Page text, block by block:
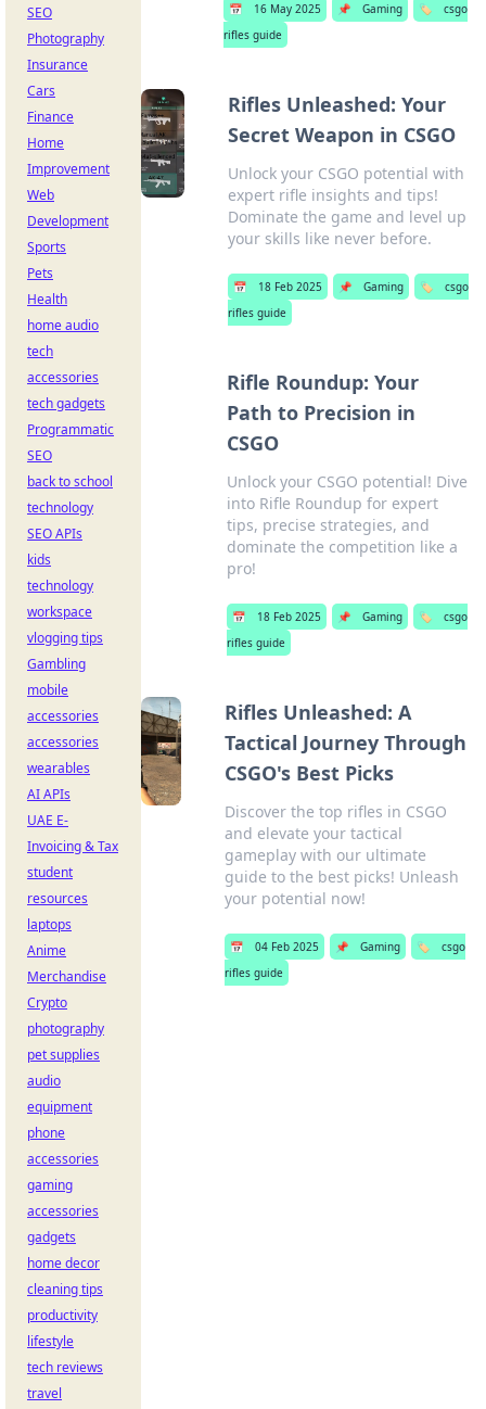
📅 16 May 2025 📌 Gaming 🏷️
csgo
rifles guide
Rifles Unleashed: Your
Secret Weapon in CSGO
Unlock your CSGO potential with
expert rifle insights and tips!
Dominate the game and level up
your skills like never before.
📅 18 Feb 2025 📌 Gaming 🏷️
csgo
rifles guide
Rifle Roundup: Your
Path to Precision in
CSGO
Unlock your CSGO potential! Dive
into Rifle Roundup for expert
tips, precise strategies, and
dominate the competition like a
pro!
📅 18 Feb 2025 📌 Gaming 🏷️
csgo
rifles guide
Rifles Unleashed: A
Tactical Journey Through
CSGO's Best Picks
Discover the top rifles in CSGO
and elevate your tactical
gameplay with our ultimate
guide to the best picks! Unleash
your potential now!
📅 04 Feb 2025 📌 Gaming 🏷️
csgo
rifles guide
SEO
Photography
Insurance
Cars
Finance
Home
Improvement
Web
Development
Sports
Pets
Health
home audio
tech
accessories
tech gadgets
Programmatic
SEO
back to school
technology
SEO APIs
kids
technology
workspace
vlogging tips
Gambling
mobile
accessories
accessories
wearables
AI APIs
UAE E-
Invoicing & Tax
student
resources
laptops
Anime
Merchandise
Crypto
photography
pet supplies
audio
equipment
phone
accessories
gaming
accessories
gadgets
home decor
cleaning tips
productivity
lifestyle
tech reviews
travel